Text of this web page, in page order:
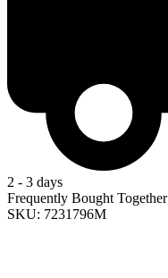
2 - 3 days
Frequently Bought Together
SKU: 7231796M